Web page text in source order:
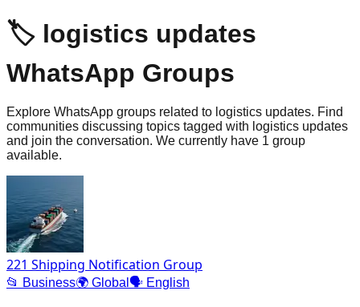
🏷️ logistics updates
WhatsApp Groups
Explore WhatsApp groups related to logistics updates. Find
communities discussing topics tagged with logistics updates
and join the conversation. We currently have 1 group
available.
221 Shipping Notification Group
📂 Business🌍 Global 🗣️ English